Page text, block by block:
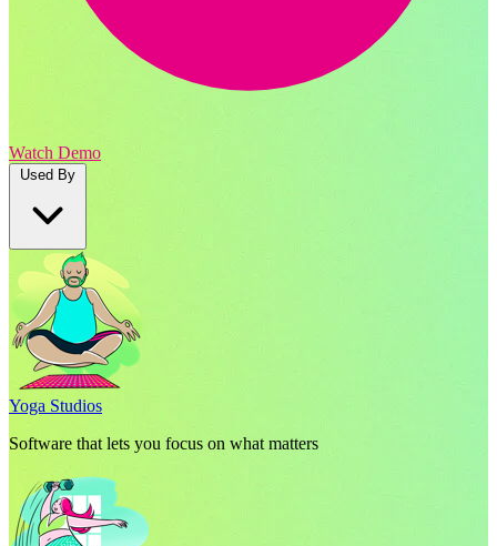
Watch Demo
Used By
Yoga Studios
Software that lets you focus on what matters